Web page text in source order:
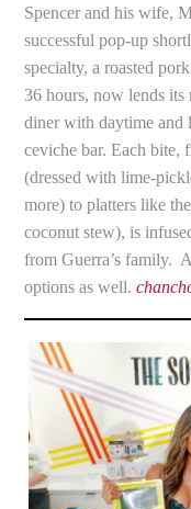
Spencer and his wife,
successful pop-up
specialty, a roasted
36 hours, now lends
diner with daytime and
ceviche bar. Each bite,
(dressed with lime-
more) to platters like
coconut stew), is
from Guerra’s family.
options as well.